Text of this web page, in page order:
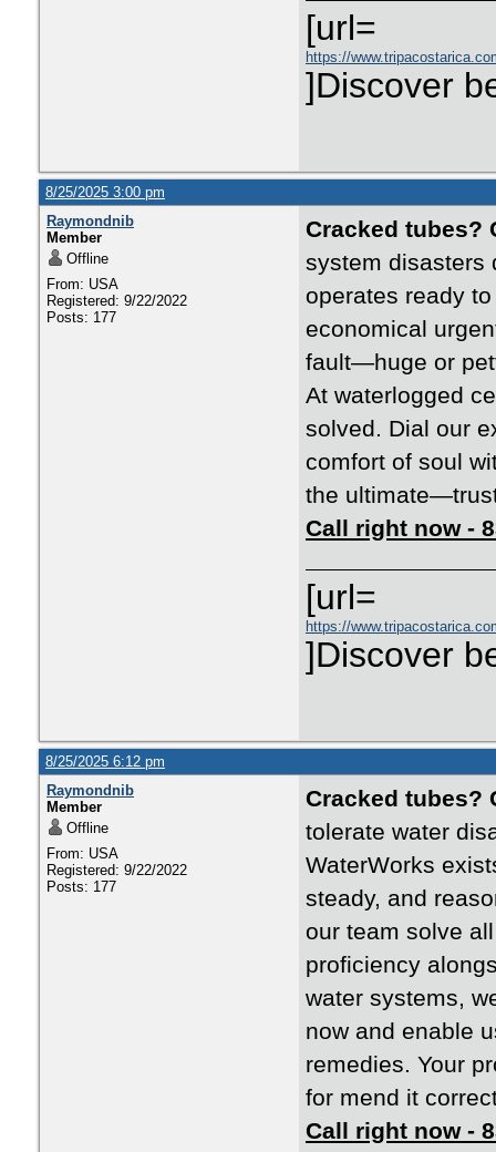
[url=
https://
]Discover
8/25/2025 3:00 pm
Raymondnib
Member
Offline
From: USA
Registered: 9/22/2022
Posts: 177
Cracked tubes?
system disasters
operates ready
economical
fault—huge or
At waterlogged
solved. Dial our
comfort of soul
the
Call right now -
[url=
https://
]Discover
8/25/2025 6:12 pm
Raymondnib
Member
Offline
From: USA
Registered: 9/22/2022
Posts: 177
Cracked tubes?
tolerate water
WaterWorks
steady, and
our team solve
proficiency
water systems,
now and enable
remedies. Your
for mend it
Call right now -